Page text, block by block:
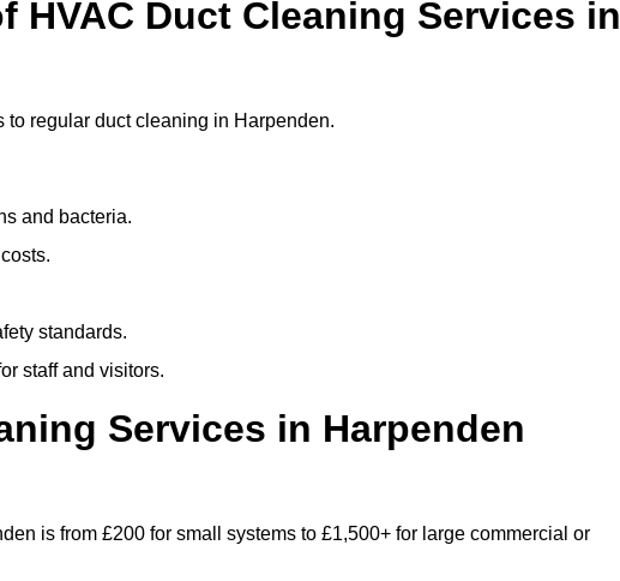
HVAC Duct Cleaning Services in
regular duct cleaning in Harpenden.
and bacteria.
standards.
staff and visitors.
Services in Harpenden
is from £200 for small systems to £1,500+ for large commercial or